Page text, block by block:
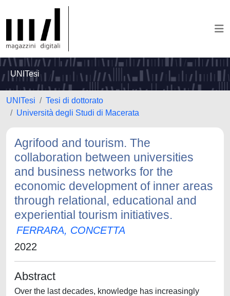
UNITesi
UNITesi
Tesi di dottorato
Università degli Studi di Macerata
Agrifood and tourism. The
collaboration between universities
and business networks for the
economic development of inner areas
through relational, educational and
experiential tourism initiatives.
FERRARA, CONCETTA
2022
Abstract
Over the last decades, knowledge has increasingly